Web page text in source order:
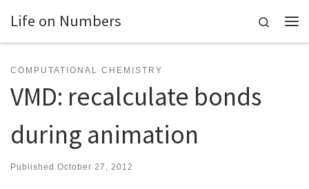
Skip to content
Life on Numbers
Search
COMPUTATIONAL CHEMISTRY
VMD: recalculate bonds
during animation
Published October 27, 2012